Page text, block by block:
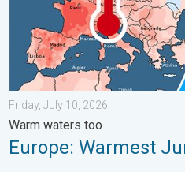
Friday, July 10, 2026
Warm waters too
Europe: Warmest